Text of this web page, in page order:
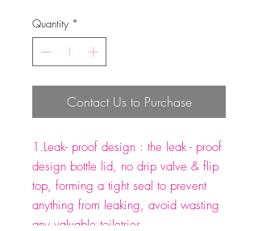
Quantity *
Contact Us to Purchase
1.Leak- proof design : the leak - proof
design bottle lid, no drip valve & flip
top, forming a tight seal to prevent
anything from leaking, avoid wasting
any valuable toiletries.